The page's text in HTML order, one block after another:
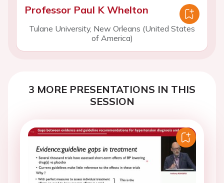
Professor Paul K Whelton
Tulane University, New Orleans (United States
of America)
3 MORE PRESENTATIONS IN THIS
SESSION